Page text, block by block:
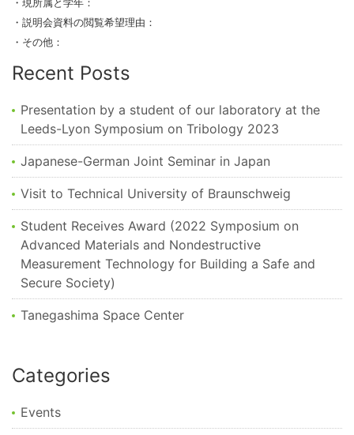
・説明会資料の閲覧希望理由：
・その他：
Recent Posts
Presentation by a student of our laboratory at the
Leeds-Lyon Symposium on Tribology 2023
Japanese-German Joint Seminar in Japan
Visit to Technical University of Braunschweig
Student Receives Award (2022 Symposium on
Advanced Materials and Nondestructive
Measurement Technology for Building a Safe and
Secure Society)
Tanegashima Space Center
Categories
Events